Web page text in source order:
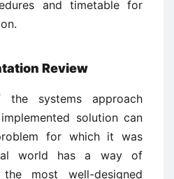
and timetable for
Review
systems approach
solution can
for which it was
world has a way of
most well-designed